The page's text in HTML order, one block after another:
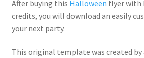
After buying this Halloween flyer with
credits, you will download an easily
your next party.
This original template was created